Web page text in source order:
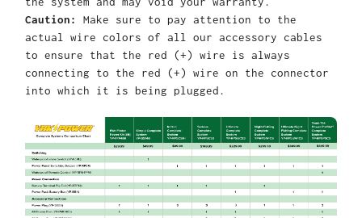
Caution:
Make sure to pay attention to the
actual wire colors of all our accessory cables
to ensure that the red (+) wire is always
connecting to the red (+) wire on the connector
into which it is being plugged.